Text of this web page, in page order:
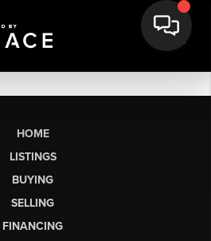
HOME
LISTINGS
BUYING
SELLING
FINANCING